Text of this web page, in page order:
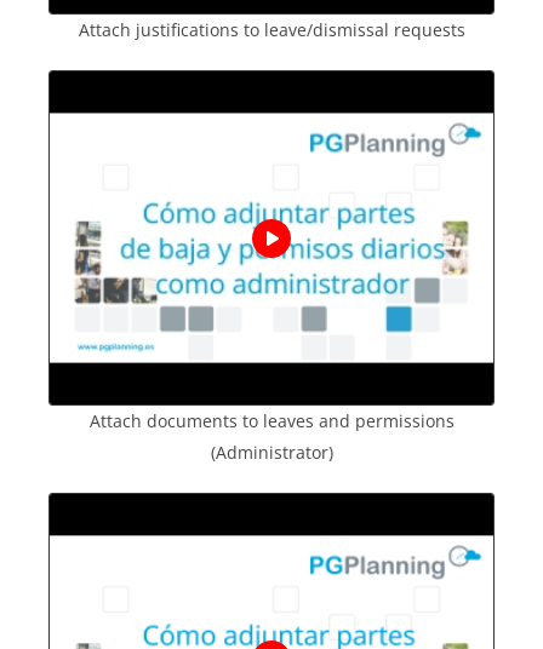
Attach justifications to leave/dismissal requests
Attach documents to leaves and permissions
(Administrator)